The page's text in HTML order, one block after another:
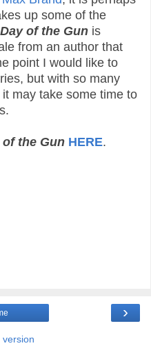
up some of the
Day of the Gun is
from an author that
point I would like to
but with so many
may take some time to
of the Gun HERE.
›
version